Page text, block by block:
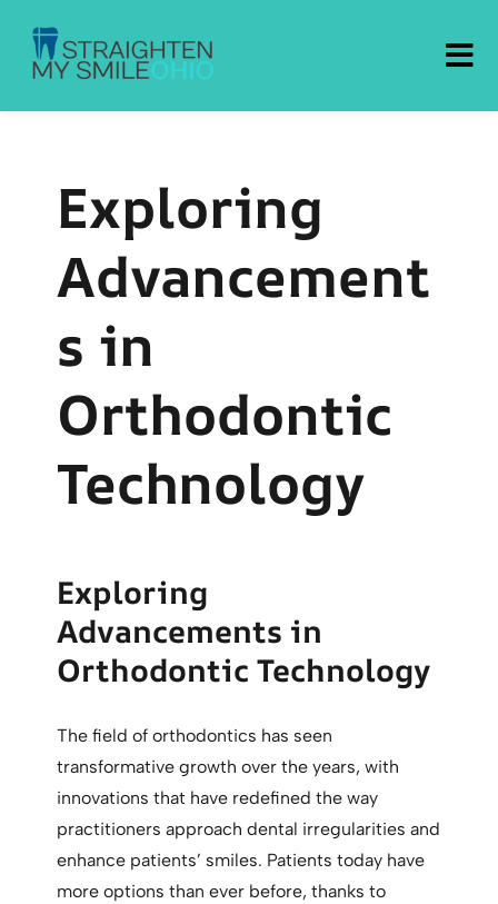
Straighten My Smile Ohio
Exploring
Advancement
s in
Orthodontic
Technology
Exploring
Advancements in
Orthodontic Technology
The field of orthodontics has seen
transformative growth over the years, with
innovations that have redefined the way
practitioners approach dental irregularities and
enhance patients’ smiles. Patients today have
more options than ever before, thanks to